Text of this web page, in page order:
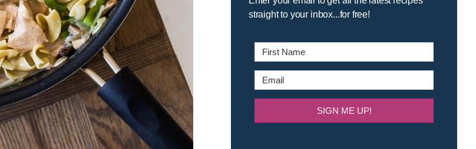
straight to your inbox...for free!
SIGN ME UP!